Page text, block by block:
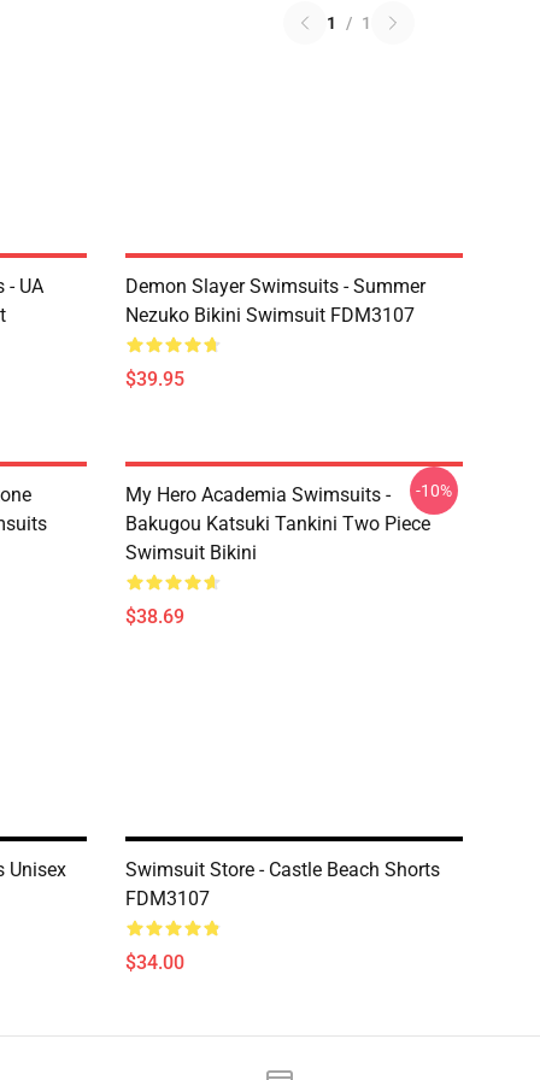
1 / 1
- UA
Demon Slayer Swimsuits - Summer
Nezuko Bikini Swimsuit FDM3107
$39.95
My Hero Academia Swimsuits -
Bakugou Katsuki Tankini Two Piece
Swimsuit Bikini
$38.69
-10%
Unisex
Swimsuit Store - Castle Beach Shorts
FDM3107
$34.00